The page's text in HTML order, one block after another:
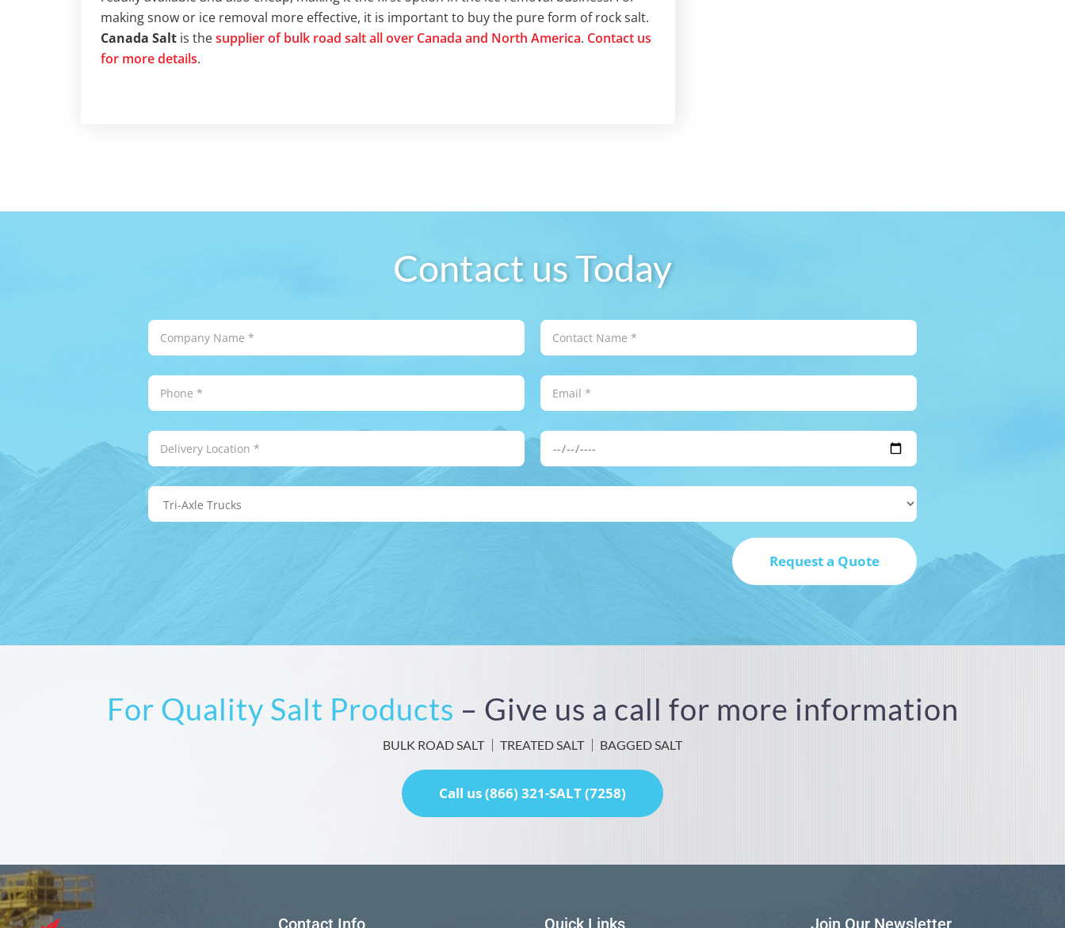
making snow or ice removal more effective, it is important to buy the pure form of rock salt.
Canada Salt is thesupplier of bulk road salt all over Canada and North America. Contact us
for more details.
Contact us Today
For Quality Salt Products – Give us a call for more information
BULK ROAD SALT TREATED SALT BAGGED SALT
Call us (866) 321-SALT (7258)